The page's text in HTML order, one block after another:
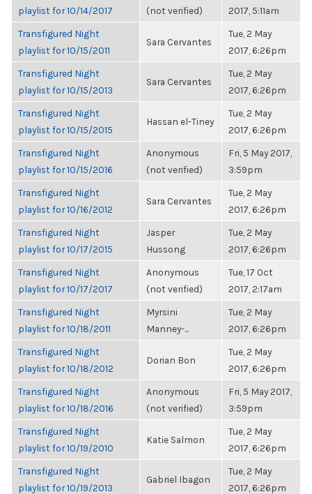
playlist for 10/14/2017
(not verified)
2017, 5:11am
Transfigured Night
playlist for 10/15/2011
Sara Cervantes
Tue, 2 May
2017, 6:26pm
Transfigured Night
playlist for 10/15/2013
Sara Cervantes
Tue, 2 May
2017, 6:26pm
Transfigured Night
playlist for 10/15/2015
Hassan el-Tiney
Tue, 2 May
2017, 6:26pm
Transfigured Night
playlist for 10/15/2016
Anonymous
(not verified)
Fri, 5 May 2017,
3:59pm
Transfigured Night
playlist for 10/16/2012
Sara Cervantes
Tue, 2 May
2017, 6:26pm
Transfigured Night
playlist for 10/17/2015
Jasper
Hussong
Tue, 2 May
2017, 6:26pm
Transfigured Night
playlist for 10/17/2017
Anonymous
(not verified)
Tue, 17 Oct
2017, 2:17am
Transfigured Night
playlist for 10/18/2011
Myrsini
Manney-...
Tue, 2 May
2017, 6:26pm
Transfigured Night
playlist for 10/18/2012
Dorian Bon
Tue, 2 May
2017, 6:26pm
Transfigured Night
playlist for 10/18/2016
Anonymous
(not verified)
Fri, 5 May 2017,
3:59pm
Transfigured Night
playlist for 10/19/2010
Katie Salmon
Tue, 2 May
2017, 6:26pm
Transfigured Night
playlist for 10/19/2013
Gabriel Ibagon
Tue, 2 May
2017, 6:26pm